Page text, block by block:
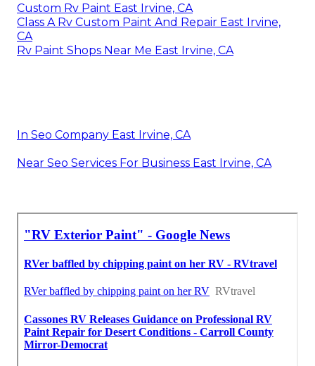
Custom Rv Paint East Irvine, CA
Class A Rv Custom Paint And Repair East Irvine,
CA
Rv Paint Shops Near Me East Irvine, CA
In Seo Company East Irvine, CA
Near Seo Services For Business East Irvine, CA